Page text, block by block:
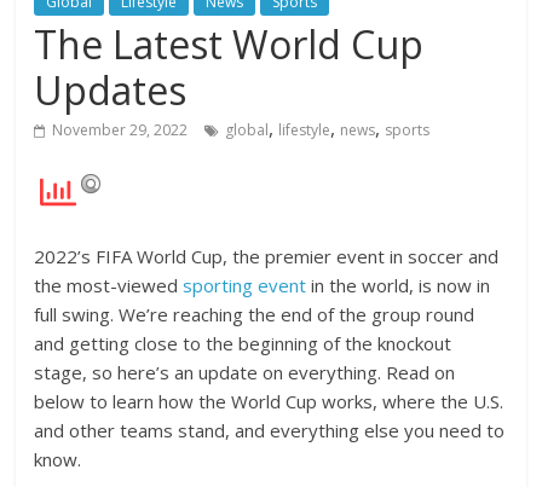
The Latest World Cup
Updates
November 29, 2022 global, lifestyle, news, sports
2022’s FIFA World Cup, the premier event in soccer and
the most-viewedsporting event in the world, is now in
full swing. We’re reaching the end of the group round
and getting close to the beginning of the knockout
stage, so here’s an update on everything. Read on
below to learn how the World Cup works, where the U.S.
and other teams stand, and everything else you need to
know.